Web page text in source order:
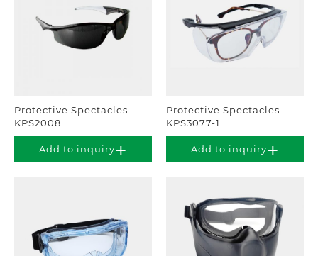
Protective Spectacles
KPS2008
Add to inquiry
Protective Spectacles
KPS3077-1
Add to inquiry